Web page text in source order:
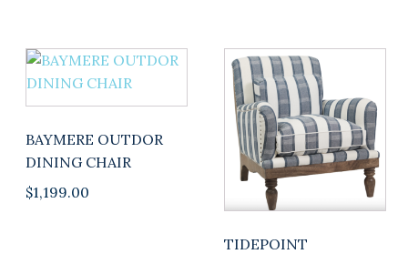
BAYMERE OUTDOR
DINING CHAIR
$1,199.00
TIDEPOINT